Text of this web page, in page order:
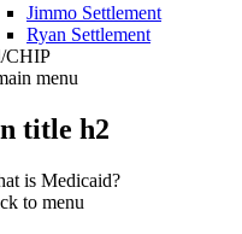
Jimmo Settlement
Ryan Settlement
CHIP
menu
title h2
is Medicaid?
to menu